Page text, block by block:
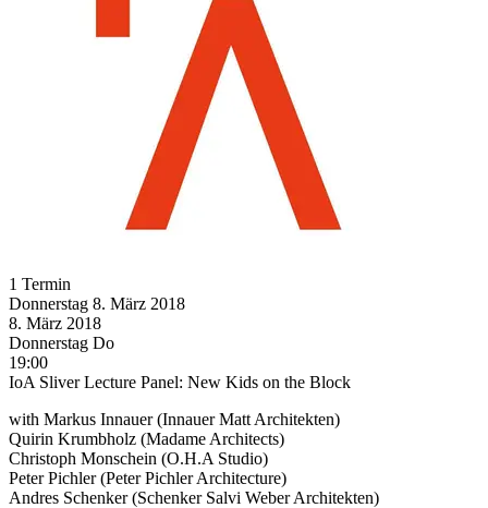
1 Termin
Donnerstag 8. März 2018
8. März 2018
Donnerstag Do
19:00
IoA Sliver Lecture Panel: New Kids on the Block
with Markus Innauer (Innauer Matt Architekten)
Quirin Krumbholz (Madame Architects)
Christoph Monschein (O.H.A Studio)
Peter Pichler (Peter Pichler Architecture)
Andres Schenker (Schenker Salvi Weber Architekten)